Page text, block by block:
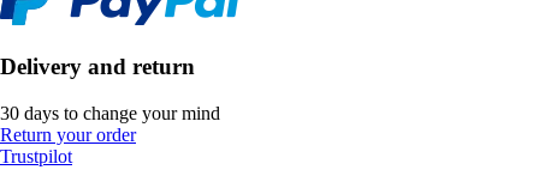
Delivery and return
30 days to change your mind
Return your order
Trustpilot